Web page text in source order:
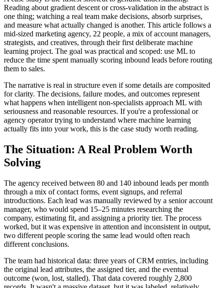
Reading about gradient descent or cross-validation in the abstract is
one thing; watching a real team make decisions, absorb surprises,
and measure what actually changed is another. This article follows a
mid-sized marketing agency, 22 people, a mix of account managers,
strategists, and creatives, through their first deliberate machine
learning project. The goal was practical and scoped: use ML to
reduce the time spent manually scoring inbound leads before routing
them to sales.
The narrative is real in structure even if some details are composited
for clarity. The decisions, failure modes, and outcomes represent
what happens when intelligent non-specialists approach ML with
seriousness and reasonable resources. If you're a professional or
agency operator trying to understand where machine learning
actually fits into your work, this is the case study worth reading.
The Situation: A Real Problem Worth
Solving
The agency received between 80 and 140 inbound leads per month
through a mix of contact forms, event signups, and referral
introductions. Each lead was manually reviewed by a senior account
manager, who would spend 15–25 minutes researching the
company, estimating fit, and assigning a priority tier. The process
worked, but it was expensive in attention and inconsistent in output,
two different people scoring the same lead would often reach
different conclusions.
The team had historical data: three years of CRM entries, including
the original lead attributes, the assigned tier, and the eventual
outcome (won, lost, stalled). That data covered roughly 2,800